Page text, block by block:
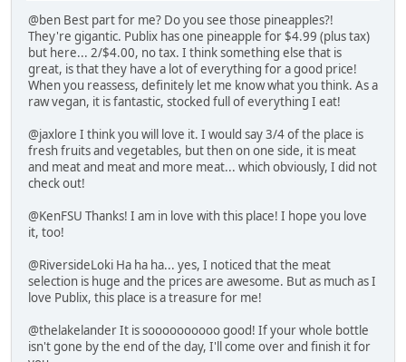
@ben Best part for me? Do you see those pineapples?!
They're gigantic. Publix has one pineapple for $4.99 (plus tax)
but here... 2/$4.00, no tax. I think something else that is
great, is that they have a lot of everything for a good price!
When you reassess, definitely let me know what you think. As a
raw vegan, it is fantastic, stocked full of everything I eat!
@jaxlore I think you will love it. I would say 3/4 of the place is
fresh fruits and vegetables, but then on one side, it is meat
and meat and meat and more meat... which obviously, I did not
check out!
@KenFSU Thanks! I am in love with this place! I hope you love
it, too!
@RiversideLoki Ha ha ha... yes, I noticed that the meat
selection is huge and the prices are awesome. But as much as I
love Publix, this place is a treasure for me!
@thelakelander It is soooooooooo good! If your whole bottle
isn't gone by the end of the day, I'll come over and finish it for